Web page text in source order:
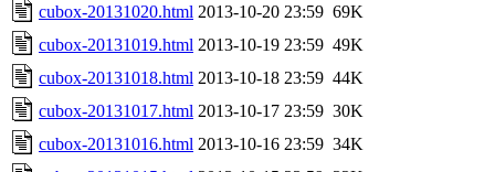
cubox-20131020.html 2013-10-20 23:59 69K
cubox-20131019.html 2013-10-19 23:59 49K
cubox-20131018.html 2013-10-18 23:59 44K
cubox-20131017.html 2013-10-17 23:59 30K
cubox-20131016.html 2013-10-16 23:59 34K